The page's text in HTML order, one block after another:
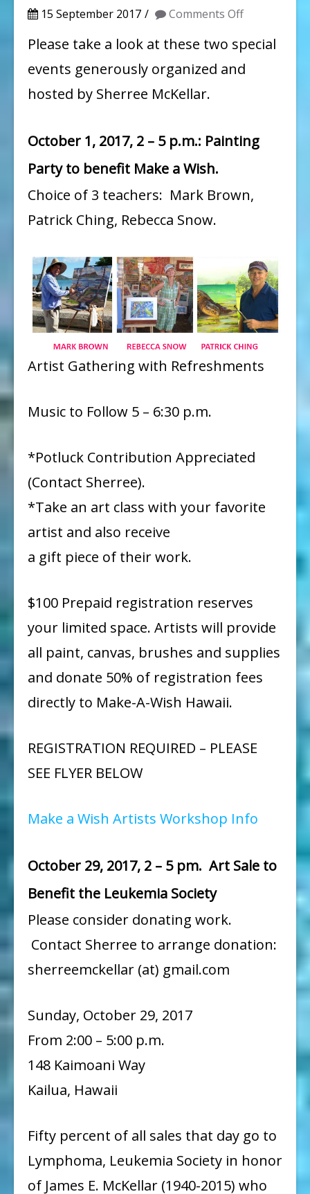
15 September 2017
Comments Offon
member
McKellar
Please take a look at these two special
events generously organized and
hosted by Sherree McKellar.
October 1, 2017, 2 – 5 p.m.: Painting
Party to benefit Make a Wish.
Choice of 3 teachers: Mark Brown,
Patrick Ching, Rebecca Snow.
Artist Gathering with Refreshments
Music to Follow 5 – 6:30 p.m.
*Potluck Contribution Appreciated
(Contact Sherree).
*Take an art class with your favorite
artist and also receive
a gift piece of their work.
$100 Prepaid registration reserves
your limited space. Artists will provide
all paint, canvas, brushes and supplies
and donate 50% of registration fees
directly to Make-A-Wish Hawaii.
REGISTRATION REQUIRED – PLEASE
SEE FLYER BELOW
Make a Wish Artists Workshop Info
October 29, 2017, 2 – 5 pm. Art Sale to
Benefit the Leukemia Society
Please consider donating work.
Contact Sherree to arrange donation:
sherreemckellar (at) gmail.com
Sunday, October 29, 2017
From 2:00 – 5:00 p.m.
148 Kaimoani Way
Kailua, Hawaii
Fifty percent of all sales that day go to
Lymphoma, Leukemia Society in honor
of James E. McKellar (1940-2015) who